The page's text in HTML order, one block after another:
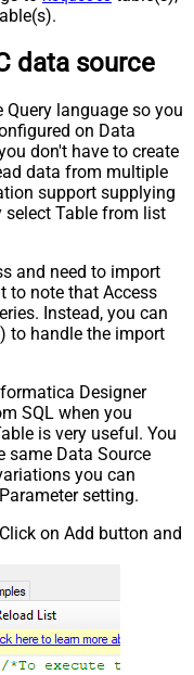
data source
language so you
on Data
don't have to create
data from multiple
support supplying
select Table from list
and need to import
to note that Access
Instead, you can
to handle the import
Designer
SQL when you
is very useful. You
same Data Source
you can
setting.
on Add button and